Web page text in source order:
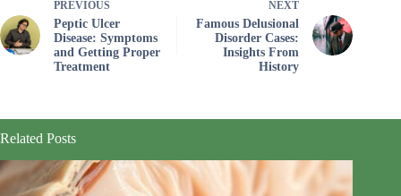
PREVIOUS
Peptic Ulcer
Disease: Symptoms
and Getting Proper
Treatment
NEXT
Famous Delusional
Disorder Cases:
Insights From
History
Related Posts